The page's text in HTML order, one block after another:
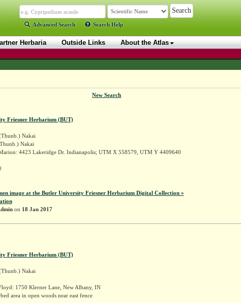
Advanced Search Search Help
Herbaria Outside Links About the Atlas
New Search
Friesner Herbarium (BUT)
Nakai
Nakai
4423 Lakeridge Dr. Indianapolis; UTM X 558579, UTM Y 4409640
image at the Butler University Friesner Herbarium Digital Collection »
on 18 Jan 2017
Friesner Herbarium (BUT)
Nakai
1750 Klerner Lane, New Albany, IN
area in open woods near east fence